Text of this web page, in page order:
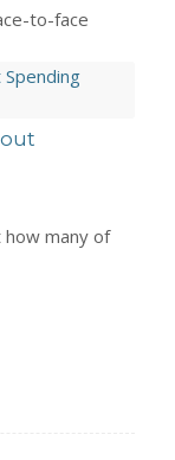
to-face
many of